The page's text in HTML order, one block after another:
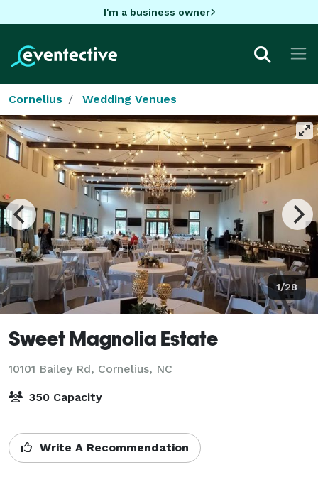
I'm a business owner
Cornelius Wedding Venues
1/28
Sweet Magnolia Estate
10101 Bailey Rd, Cornelius, NC
350 Capacity
Write A Recommendation